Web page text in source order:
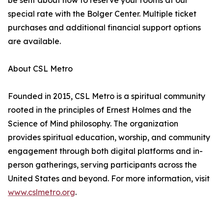
special rate with the Bolger Center. Multiple ticket
purchases and additional financial support options
are available.
About CSL Metro
Founded in 2015, CSL Metro is a spiritual community
rooted in the principles of Ernest Holmes and the
Science of Mind philosophy. The organization
provides spiritual education, worship, and community
engagement through both digital platforms and in-
person gatherings, serving participants across the
United States and beyond. For more information, visit
www.cslmetro.org.